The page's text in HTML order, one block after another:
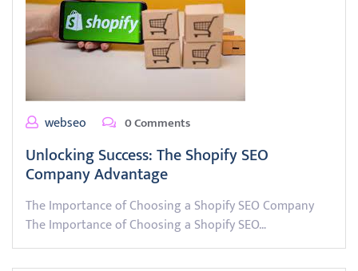
webseo 0 Comments
Unlocking Success: The Shopify SEO
Company Advantage
The Importance of Choosing a Shopify SEO Company
The Importance of Choosing a Shopify SEO…